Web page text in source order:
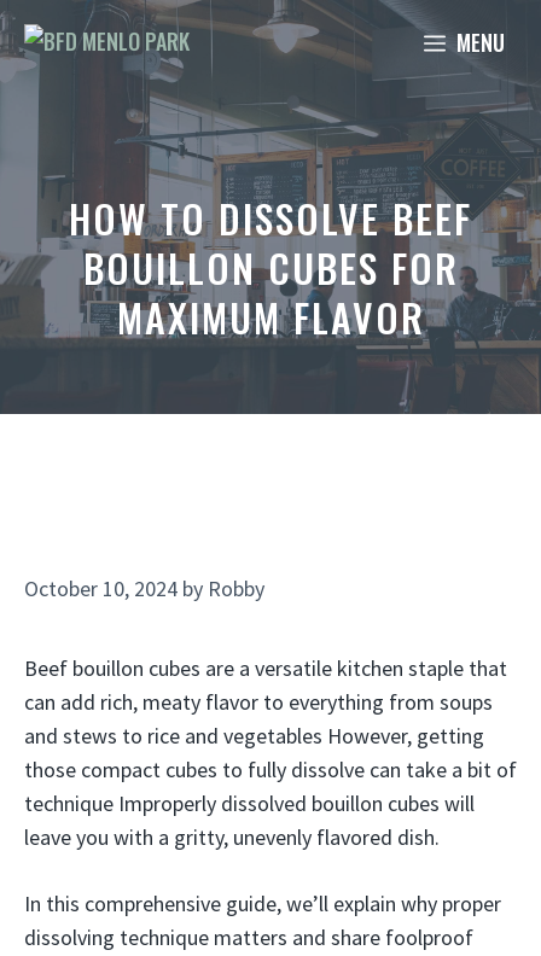
Skip
to
content
MENU
HOW TO DISSOLVE BEEF
BOUILLON CUBES FOR
MAXIMUM FLAVOR
October 10, 2024 by Robby
Beef bouillon cubes are a versatile kitchen staple that
can add rich, meaty flavor to everything from soups
and stews to rice and vegetables However, getting
those compact cubes to fully dissolve can take a bit of
technique Improperly dissolved bouillon cubes will
leave you with a gritty, unevenly flavored dish.
In this comprehensive guide, we’ll explain why proper
dissolving technique matters and share foolproof